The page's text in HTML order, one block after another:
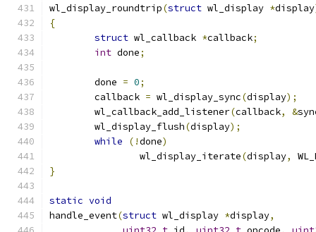
wl_display_roundtrip(struct wl_display *display
{
struct wl_callback *callback;
int done;
	done
= 0;
	callback
= wl_display_sync(display);
	wl_callback_add_listener
(callback, &
	wl_display_flush
(display);
while
(!done)
		wl_display_iterate
(display,
}
static void
handle_event(struct wl_display *display,